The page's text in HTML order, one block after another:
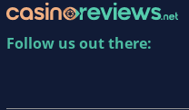
Follow us out there: